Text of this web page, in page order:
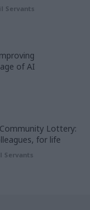
Servants
of AI
Lottery:
for life
Servants